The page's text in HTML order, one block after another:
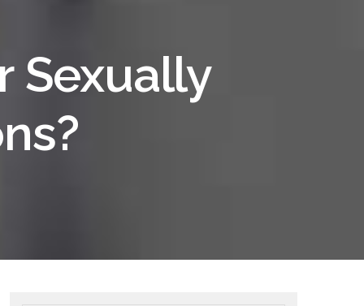
Sexually